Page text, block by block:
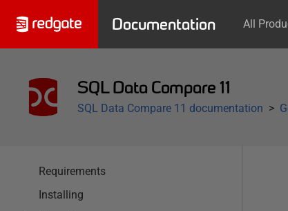
Documentation All
SQL Data Compare 11
SQL Data Compare 11 documentation
Requirements
Installing